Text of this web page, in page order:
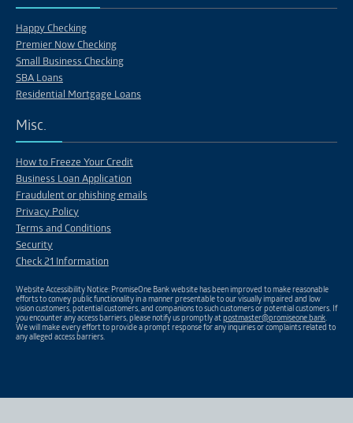
Happy Checking
Premier Now Checking
Small Business Checking
SBA Loans
Residential Mortgage Loans
Misc.
How to Freeze Your Credit
Business Loan Application
Fraudulent or phishing emails
Privacy Policy
Terms and Conditions
Security
Check 21 Information
Website Accessibility Notice: PromiseOne Bank website has been improved to make reasonable
efforts to convey public functionality in a manner presentable to our visually impaired and low
vision customers, potential customers, and companions to such customers or potential customers. If
you encounter any access barriers, please notify us promptly atpostmaster@promiseone.bank.
We will make every effort to provide a prompt response for any inquiries or complaints related to
any alleged access barriers.